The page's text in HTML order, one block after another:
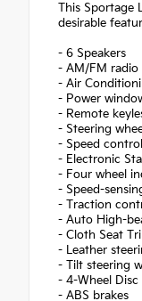
This Sportage
desirable
- 6 Speakers
- AM/FM radio
- Air
- Power
- Remote
- Steering
- Speed control
- Electronic
- Four wheel
- Speed-
- Traction
- Auto High-
- Cloth Seat
- Leather
- Tilt steering
- 4-Wheel Disc
- ABS brakes